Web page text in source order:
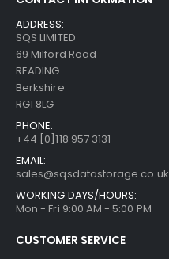
ADDRESS:
SQS LIMITED
69 Milford Road
READING
Berkshire
RG1 8LG
PHONE:
+44 [0]118 957 3131
EMAIL:
sales@sqsdatastorage.co.uk
WORKING DAYS/HOURS:
Mon - Fri 9:00 AM - 5:00 PM
CUSTOMER SERVICE